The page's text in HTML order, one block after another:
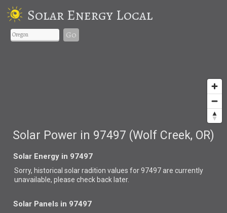
Solar Energy Local
Go
Solar Power in 97497 (Wolf Creek, OR)
Solar Energy in 97497
Sorry, historical solar radition values for 97497 are currently
unavailable, please check back later.
Solar Panels in 97497